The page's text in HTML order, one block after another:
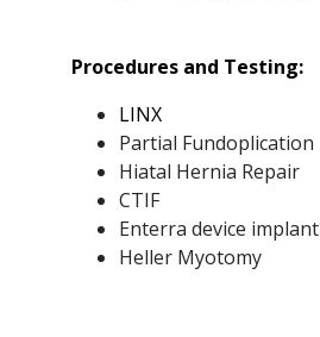
Procedures and Testing:
LINX
Partial Fundoplication
Hiatal Hernia Repair
CTIF
Enterra device implant
Heller Myotomy